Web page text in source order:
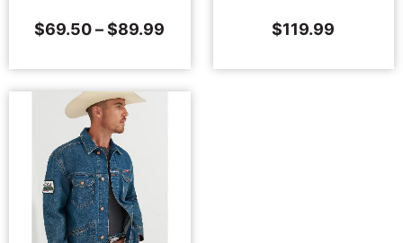
$69.50 – $89.99 $119.99